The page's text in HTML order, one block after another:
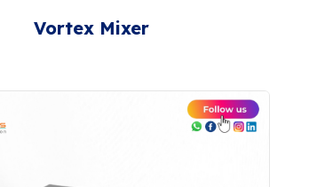
Vortex Mixer